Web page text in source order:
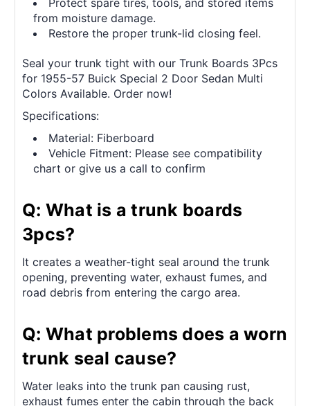
Protect spare tires, tools, and stored items
from moisture damage.
Restore the proper trunk-lid closing feel.
Seal your trunk tight with our Trunk Boards 3Pcs
for 1955-57 Buick Special 2 Door Sedan Multi
Colors Available. Order now!
Specifications:
Material: Fiberboard
Vehicle Fitment: Please see compatibility
chart or give us a call to confirm
Q: What is a trunk boards
3pcs?
It creates a weather-tight seal around the trunk
opening, preventing water, exhaust fumes, and
road debris from entering the cargo area.
Q: What problems does a worn
trunk seal cause?
Water leaks into the trunk pan causing rust,
exhaust fumes enter the cabin through the back